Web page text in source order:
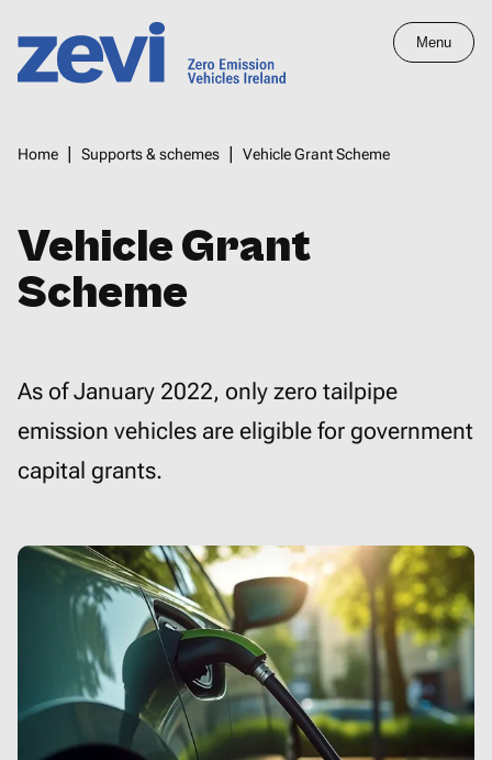
main
Emission
Menu
Breadcrumbs
Home Supports & schemes Vehicle Grant Scheme
Vehicle Grant
Scheme
As of January 2022, only zero tailpipe
emission vehicles are eligible for government
capital grants.